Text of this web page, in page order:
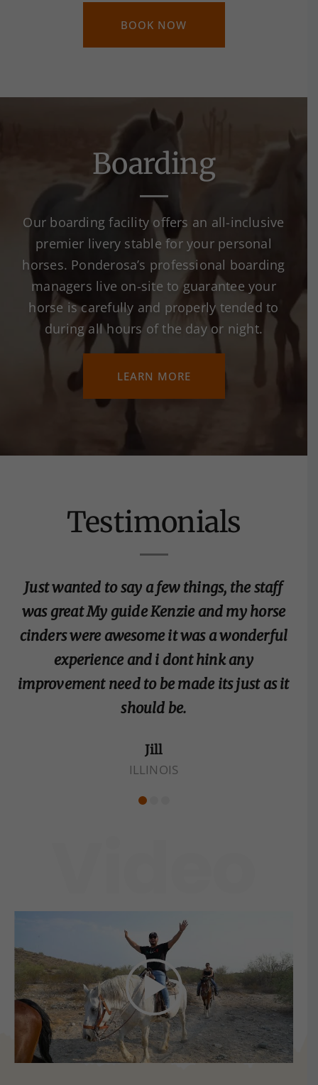
BOOK NOW
Boarding
Our boarding facility offers an all-inclusive
premier livery stable for your personal
horses. Ponderosa’s professional boarding
managers live on-site to guarantee your
horse is carefully and properly tended to
during all hours of the day or night.
LEARN MORE
Testimonials
Just wanted to say a few things, the staff
was great My guide Kenzie and my horse
cinders were awesome it was a wonderful
experience and i dont hink any
improvement need to be made its just as it
should be.
Jill
ILLINOIS